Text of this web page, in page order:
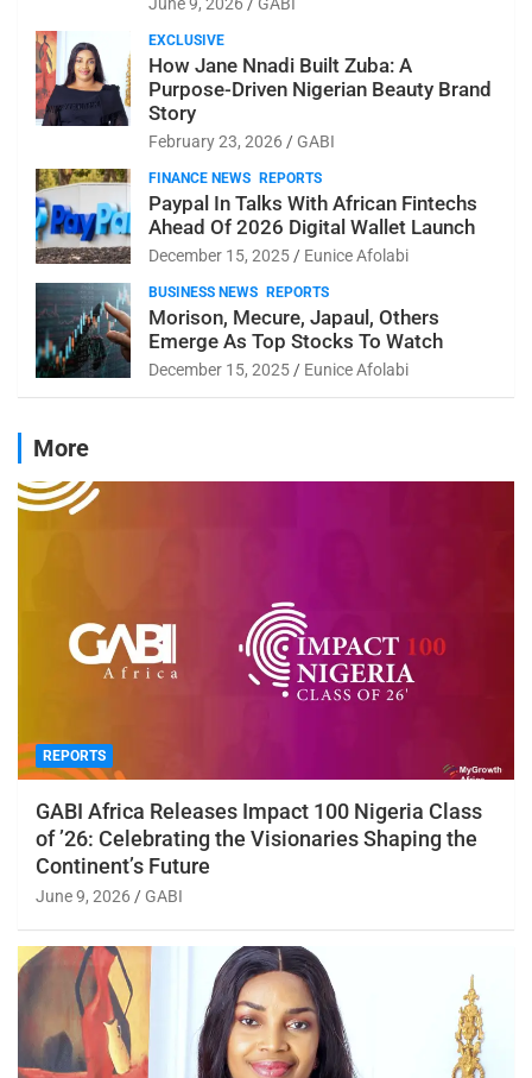
EXCLUSIVE
How Jane Nnadi Built Zuba: A
Purpose-Driven Nigerian Beauty Brand
Story
February 23, 2026 GABI
FINANCE NEWS REPORTS
Paypal In Talks With African Fintechs
Ahead Of 2026 Digital Wallet Launch
December 15, 2025 Eunice Afolabi
BUSINESS NEWS REPORTS
Morison, Mecure, Japaul, Others
Emerge As Top Stocks To Watch
December 15, 2025 Eunice Afolabi
More
REPORTS
GABI Africa Releases Impact 100 Nigeria Class
of ’26: Celebrating the Visionaries Shaping the
Continent’s Future
June 9, 2026 GABI